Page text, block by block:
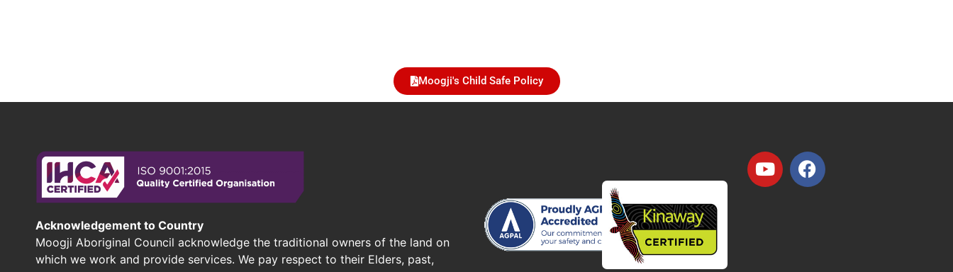
Moogji's Child Safe Policy
Acknowledgement to Country
Moogji Aboriginal Council acknowledge the traditional owners of the land on
which we work and provide services. We pay respect to their Elders, past,